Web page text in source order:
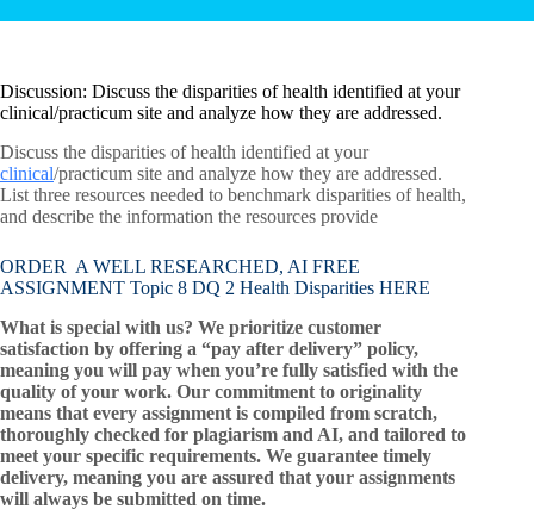
Discussion: Discuss the disparities of health identified at your
clinical/practicum site and analyze how they are addressed.
Discuss the disparities of health identified at your
clinical/practicum site and analyze how they are addressed.
List three resources needed to benchmark disparities of health,
and describe the information the resources provide
ORDER A WELL RESEARCHED, AI FREE
ASSIGNMENT Topic 8 DQ 2 Health Disparities HERE
What is special with us? We prioritize customer
satisfaction by offering a “pay after delivery” policy,
meaning you will pay when you’re fully satisfied with the
quality of your work. Our commitment to originality
means that every assignment is compiled from scratch,
thoroughly checked for plagiarism and AI, and tailored to
meet your specific requirements. We guarantee timely
delivery, meaning you are assured that your assignments
will always be submitted on time.